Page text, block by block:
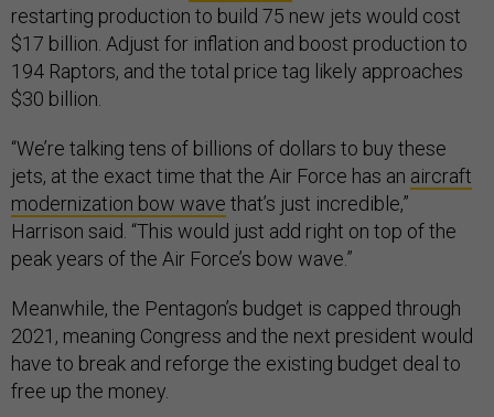
restarting production to build 75 new jets would cost
$17 billion. Adjust for inflation and boost production to
194 Raptors, and the total price tag likely approaches
$30 billion.
“We’re talking tens of billions of dollars to buy these
jets, at the exact time that the Air Force has an aircraft
modernization bow wave that’s just incredible,”
Harrison said. “This would just add right on top of the
peak years of the Air Force’s bow wave.”
Meanwhile, the Pentagon’s budget is capped through
2021, meaning Congress and the next president would
have to break and reforge the existing budget deal to
free up the money.